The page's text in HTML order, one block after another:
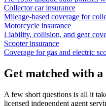
Collector car insurance
Mileage-based coverage for
Motorcycle insurance
Liability, collision, and gear
Scooter insurance
Coverage for gas and electric
Get matched with
A few short questions is all it
licensed independent agent